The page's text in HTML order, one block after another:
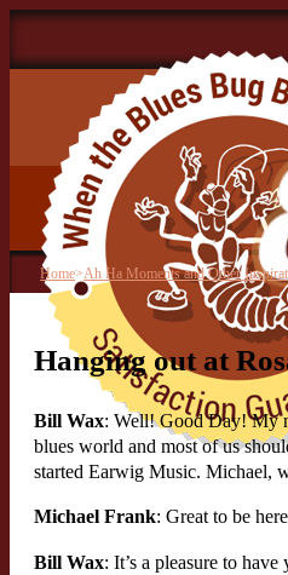
Home>Ah Ha Moments and Other
Hanging out at
Bill Wax: Well! Good Day! My
blues world and most of us
started Earwig Music. Michael,
Michael Frank: Great to be
Bill Wax: It’s a pleasure to